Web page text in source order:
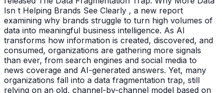
Isn t Helping Brands See Clearly , a new report
examining why brands struggle to turn high volumes of
data into meaningful business intelligence. As AI
transforms how information is created, discovered, and
consumed, organizations are gathering more signals
than ever, from search engines and social media to
news coverage and AI-generated answers. Yet, many
organizations fall into a data fragmentation trap, still
relying on an old, channel-by-channel model based on